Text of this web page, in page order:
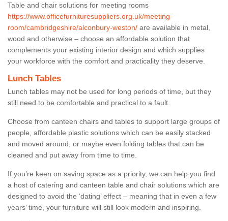
Table and chair solutions for meeting rooms
https://www.officefurnituresuppliers.org.uk/meeting-
room/cambridgeshire/alconbury-weston/ are available in metal,
wood and otherwise – choose an affordable solution that
complements your existing interior design and which supplies
your workforce with the comfort and practicality they deserve.
Lunch Tables
Lunch tables may not be used for long periods of time, but they
still need to be comfortable and practical to a fault.
Choose from canteen chairs and tables to support large groups of
people, affordable plastic solutions which can be easily stacked
and moved around, or maybe even folding tables that can be
cleaned and put away from time to time.
If you’re keen on saving space as a priority, we can help you find
a host of catering and canteen table and chair solutions which are
designed to avoid the ‘dating’ effect – meaning that in even a few
years’ time, your furniture will still look modern and inspiring.